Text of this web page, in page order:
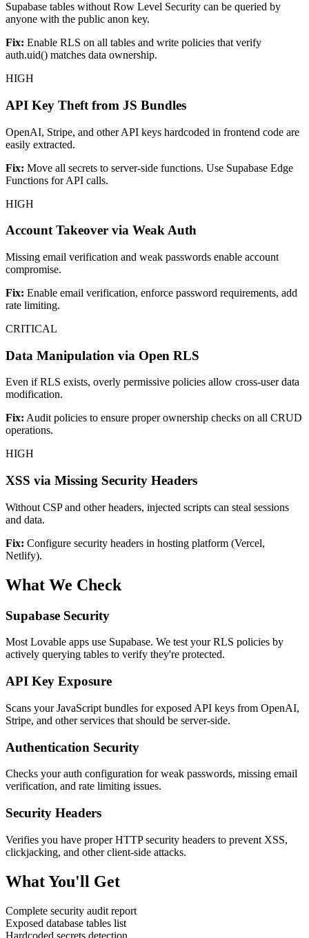
Supabase tables without Row Level Security can be queried by
anyone with the public anon key.
Fix: Enable RLS on all tables and write policies that verify
auth.uid() matches data ownership.
HIGH
API Key Theft from JS Bundles
OpenAI, Stripe, and other API keys hardcoded in frontend code are
easily extracted.
Fix: Move all secrets to server-side functions. Use Supabase Edge
Functions for API calls.
HIGH
Account Takeover via Weak Auth
Missing email verification and weak passwords enable account
compromise.
Fix: Enable email verification, enforce password requirements, add
rate limiting.
CRITICAL
Data Manipulation via Open RLS
Even if RLS exists, overly permissive policies allow cross-user data
modification.
Fix: Audit policies to ensure proper ownership checks on all CRUD
operations.
HIGH
XSS via Missing Security Headers
Without CSP and other headers, injected scripts can steal sessions
and data.
Fix: Configure security headers in hosting platform (Vercel,
Netlify).
What We Check
Supabase Security
Most Lovable apps use Supabase. We test your RLS policies by
actively querying tables to verify they're protected.
API Key Exposure
Scans your JavaScript bundles for exposed API keys from OpenAI,
Stripe, and other services that should be server-side.
Authentication Security
Checks your auth configuration for weak passwords, missing email
verification, and rate limiting issues.
Security Headers
Verifies you have proper HTTP security headers to prevent XSS,
clickjacking, and other client-side attacks.
What You'll Get
Complete security audit report
Exposed database tables list
Hardcoded secrets detection